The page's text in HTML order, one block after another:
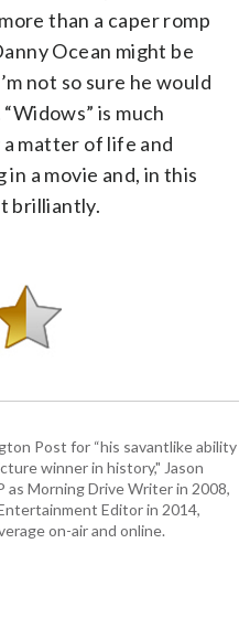
than a caper romp
Ocean might be
not so sure he would
is much
matter of life and
a movie and, in this
brilliantly.
Post for “his savantlike ability
winner in history," Jason
as Morning Drive Writer in 2008,
Editor in 2014,
on-air and online.